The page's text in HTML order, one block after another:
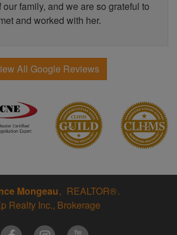
our family, and we are so grateful to
and worked with her.
All Google Reviews
Mongeau
REALTOR®
Realty Inc., Brokerage